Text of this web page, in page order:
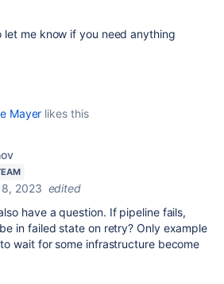
let me know if you need anything
Mayer likes this
2023 edited
have a question. If pipeline fails,
in failed state on retry? Only example
wait for some infrastructure become